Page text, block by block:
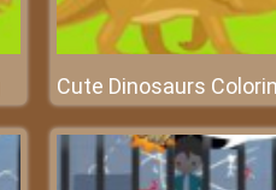
Cute Dinosaurs